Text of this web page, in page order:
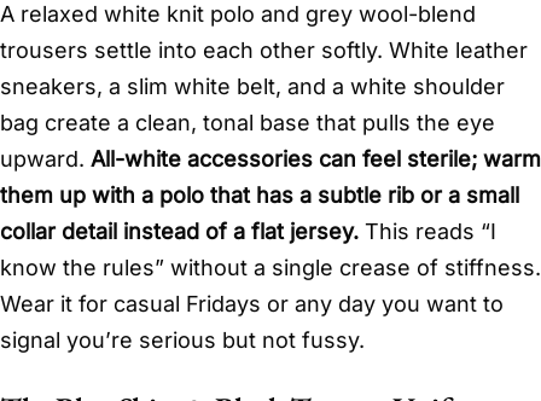
A relaxed white knit polo and grey wool-blend
trousers settle into each other softly. White leather
sneakers, a slim white belt, and a white shoulder
bag create a clean, tonal base that pulls the eye
upward. All-white accessories can feel sterile; warm
them up with a polo that has a subtle rib or a small
collar detail instead of a flat jersey. This reads “I
know the rules” without a single crease of stiffness.
Wear it for casual Fridays or any day you want to
signal you’re serious but not fussy.